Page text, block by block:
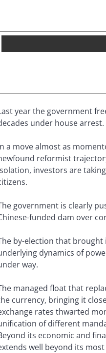
year the government
under house arrest.
a move almost as
reformist
investors are
government is clearly
funded dam over
by-election that brought
dynamics of
way.
managed float that
currency, bringing it
rates thwarted
of different
its economic and
well beyond its